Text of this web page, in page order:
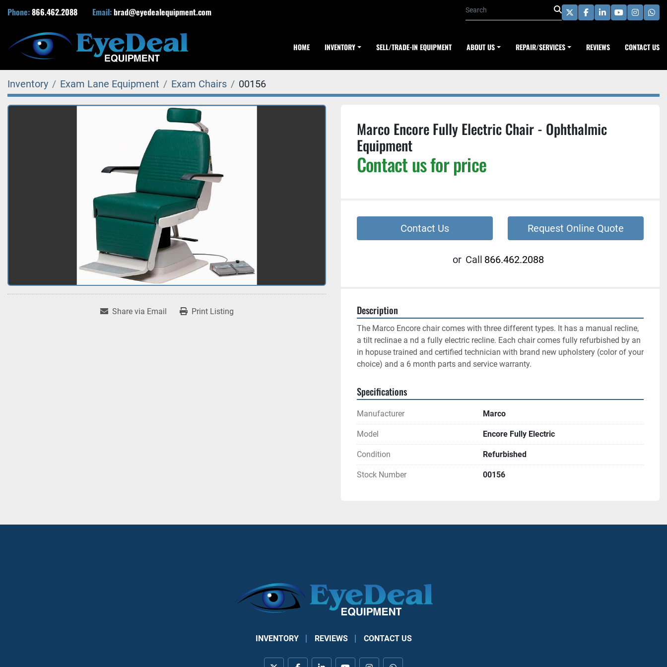
Phone:866.462.2088 Email:brad@eyedealequipment.com twitterfacebook
linkedinyoutube
HOME INVENTORY SELL/TRADE-IN EQUIPMENT ABOUT US REPAIR/SERVICES REVIEWS CONTACT US
Inventory Exam Lane Equipment Exam Chairs 00156
Share via Email Print Listing
Marco Encore Fully Electric Chair - Ophthalmic
Equipment
Contact us for price
Contact Us Request Online Quote
or Call 866.462.2088
Description
The Marco Encore chair comes with three different types. It has a manual recline,
a tilt reclinae a nd a fully electric recline. Each chair comes fully refurbished by an
in hopuse trained and certified technician with brand new upholstery (color of your
choice) and a 6 month parts and service warranty.
Specifications
Manufacturer Marco
Model Encore Fully Electric
Condition Refurbished
Stock Number 00156
INVENTORY REVIEWS CONTACT US